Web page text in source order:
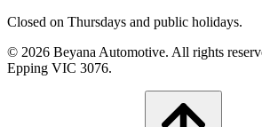
Closed on Thursdays and public holidays.
© 2026 Beyana Automotive. All rights
Epping VIC 3076.